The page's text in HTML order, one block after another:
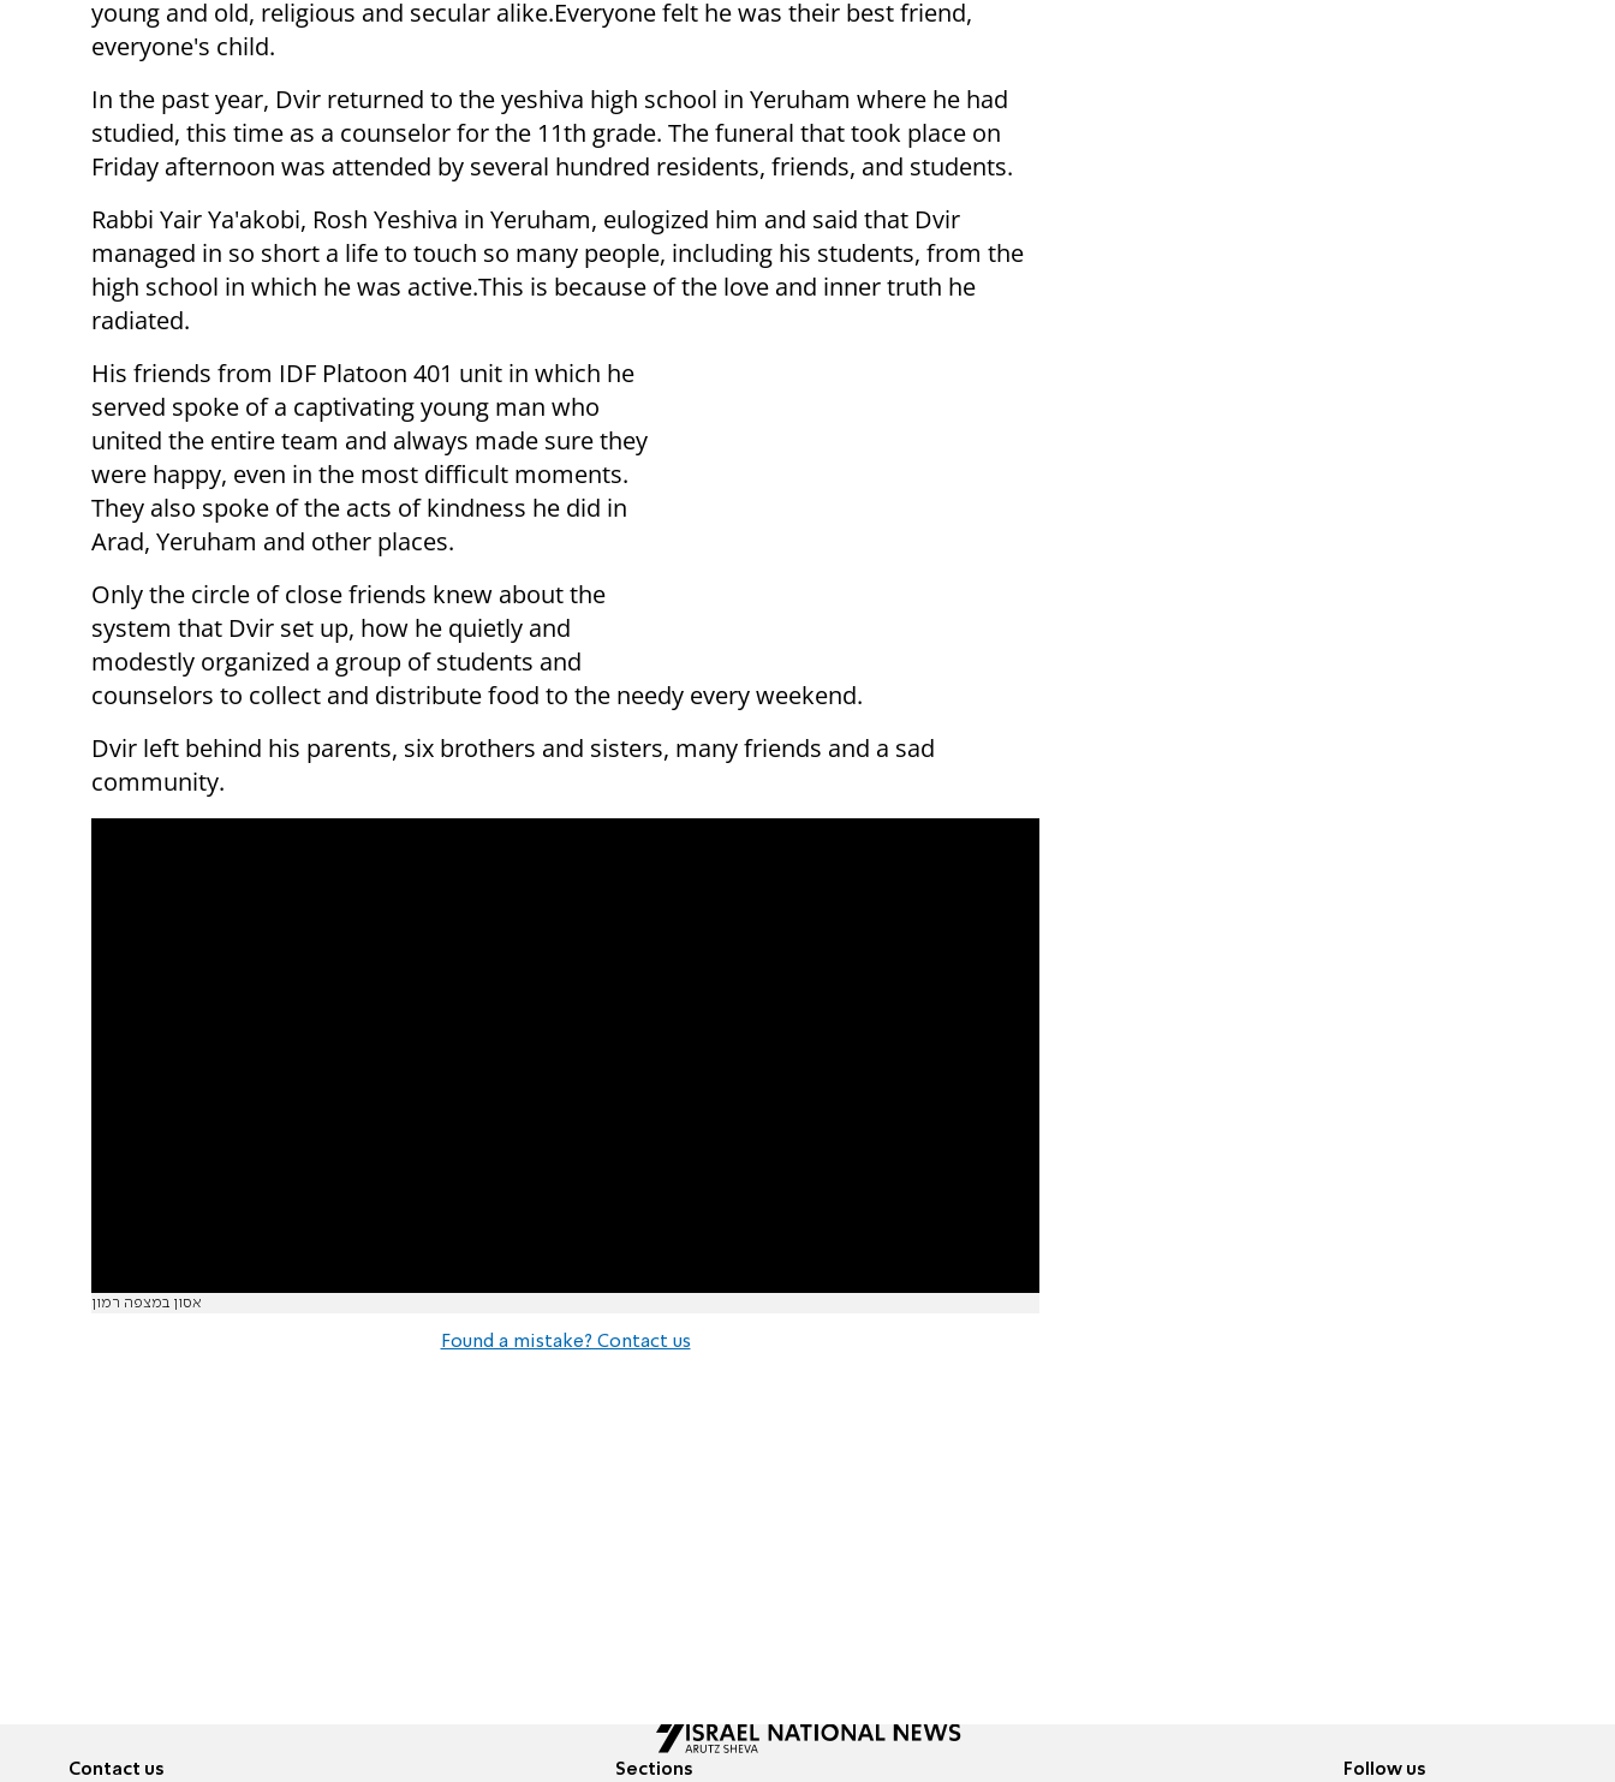
young and old, religious and secular alike.Everyone felt he was their best friend,
everyone's child.
In the past year, Dvir returned to the yeshiva high school in Yeruham where he had
studied, this time as a counselor for the 11th grade. The funeral that took place on
Friday afternoon was attended by several hundred residents, friends, and students.
Rabbi Yair Ya'akobi, Rosh Yeshiva in Yeruham, eulogized him and said that Dvir
managed in so short a life to touch so many people, including his students, from the
high school in which he was active.This is because of the love and inner truth he
radiated.
His friends from IDF Platoon 401 unit in which he
served spoke of a captivating young man who
united the entire team and always made sure they
were happy, even in the most difficult moments.
They also spoke of the acts of kindness he did in
Arad, Yeruham and other places.
Only the circle of close friends knew about the
system that Dvir set up, how he quietly and
modestly organized a group of students and
counselors to collect and distribute food to the needy every weekend.
Dvir left behind his parents, six brothers and sisters, many friends and a sad
community.
אסון במצפה רמון
Found a mistake? Contact us
Contact us Sections Follow us